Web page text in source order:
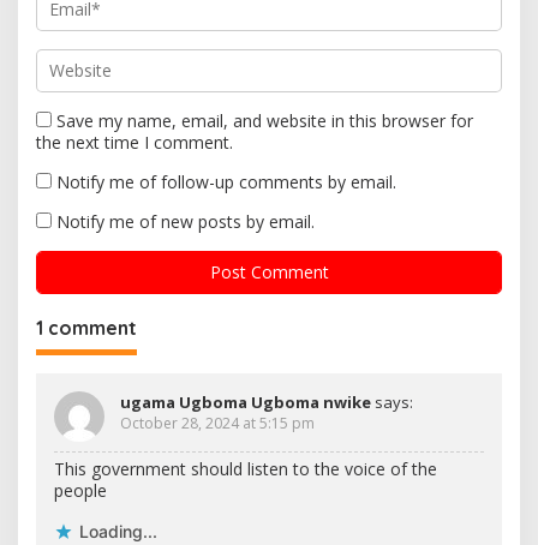
Save my name, email, and website in this browser for
the next time I comment.
Notify me of follow-up comments by email.
Notify me of new posts by email.
1 comment
ugama Ugboma Ugboma nwike says:
October 28, 2024 at 5:15 pm
This government should listen to the voice of the
people
Loading...